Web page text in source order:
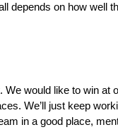
depends on how well
would like to win at
We’ll just keep
in a good place,